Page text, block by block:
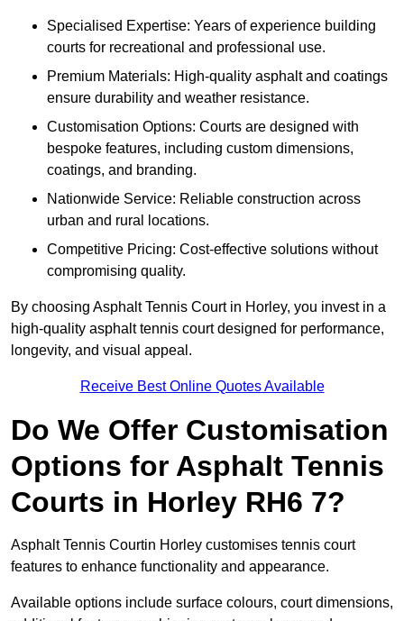
Specialised Expertise: Years of experience building
courts for recreational and professional use.
Premium Materials: High-quality asphalt and coatings
ensure durability and weather resistance.
Customisation Options: Courts are designed with
bespoke features, including custom dimensions,
coatings, and branding.
Nationwide Service: Reliable construction across
urban and rural locations.
Competitive Pricing: Cost-effective solutions without
compromising quality.
By choosing Asphalt Tennis Court in Horley, you invest in a
high-quality asphalt tennis court designed for performance,
longevity, and visual appeal.
Receive Best Online Quotes Available
Do We Offer Customisation
Options for Asphalt Tennis
Courts in Horley RH6 7?
Asphalt Tennis Courtin Horley customises tennis court
features to enhance functionality and appearance.
Available options include surface colours, court dimensions,